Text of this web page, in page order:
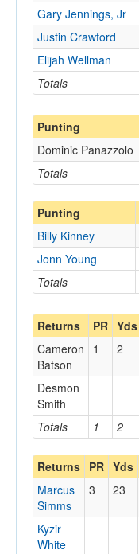
Totals
Gary Jennings, Jr
Justin Crawford
Elijah Wellman
Punting
Totals
Dominic Panazzolo
Punting
Totals
Billy Kinney
Jonn Young
Returns PR Yds
Totals 1 2
Cameron
Batson
1 2
Desmon
Smith
Returns PR Yds
Marcus
Simms
3 23
Kyzir
White